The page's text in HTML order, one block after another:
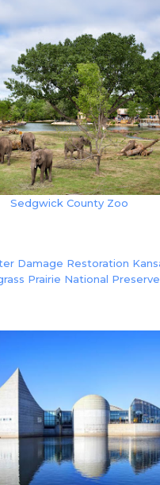
Sedgwick County Zoo
Prairie National Preserve